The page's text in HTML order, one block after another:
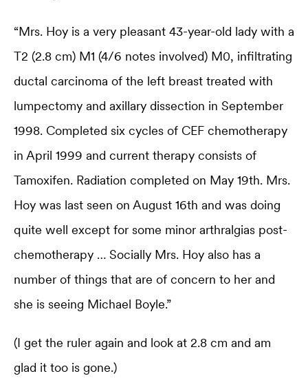
“Mrs. Hoy is a very pleasant 43-year-old lady with a
T2 (2.8 cm) M1 (4/6 notes involved) M0, infiltrating
ductal carcinoma of the left breast treated with
lumpectomy and axillary dissection in September
1998. Completed six cycles of CEF chemotherapy
in April 1999 and current therapy consists of
Tamoxifen. Radiation completed on May 19th. Mrs.
Hoy was last seen on August 16th and was doing
quite well except for some minor arthralgias post-
chemotherapy … Socially Mrs. Hoy also has a
number of things that are of concern to her and
she is seeing Michael Boyle.”
(I get the ruler again and look at 2.8 cm and am
glad it too is gone.)